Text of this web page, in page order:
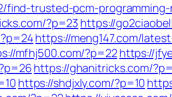
find-trusted-pcm-
?p=23 https://
https://meng147.com/
mfhj500.com/?p=22https://
https://ghanitricks.com/
https://shdjxly.com/?p=10